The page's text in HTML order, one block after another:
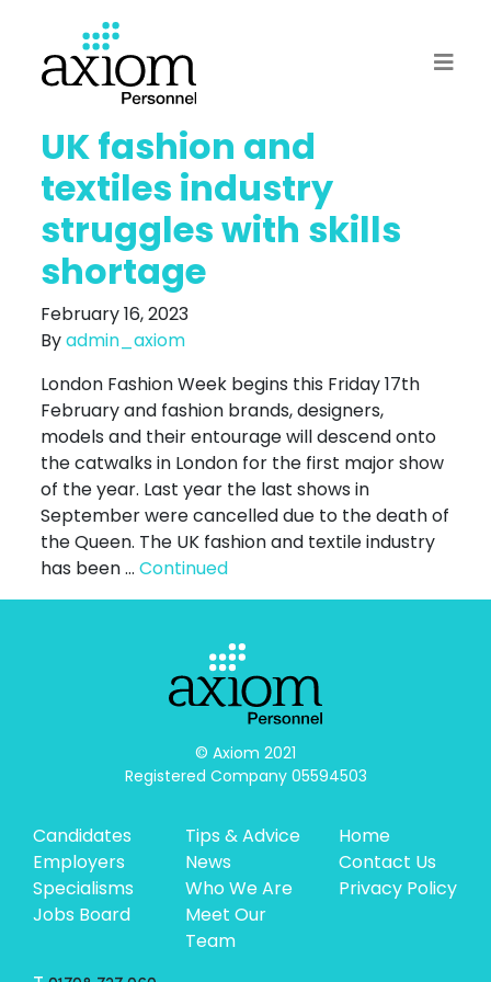
UK fashion and
textiles industry
struggles with skills
shortage
February 16, 2023
Byadmin_axiom
London Fashion Week begins this Friday 17th
February and fashion brands, designers,
models and their entourage will descend onto
the catwalks in London for the first major show
of the year. Last year the last shows in
September were cancelled due to the death of
the Queen. The UK fashion and textile industry
has been …Continued
© Axiom 2021
Registered Company 05594503
Candidates
Employers
Specialisms
Jobs Board
Tips & Advice
News
Who We Are
Meet Our
Team
Home
Contact Us
Privacy Policy